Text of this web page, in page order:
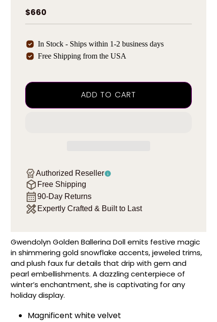
Regular price
$660
In Stock - Ships within 1-2 business days
Free Shipping from the USA
ADD TO CART
Authorized Reseller
Free Shipping
90-Day Returns
Expertly Crafted & Built to Last
Gwendolyn Golden Ballerina Doll emits festive magic
in shimmering gold snowflake accents, jeweled trims,
and plush faux fur details that drip with gem and
pearl embellishments. A dazzling centerpiece of
winter’s enchantment, she is captivating for any
holiday display.
Magnificent white velvet